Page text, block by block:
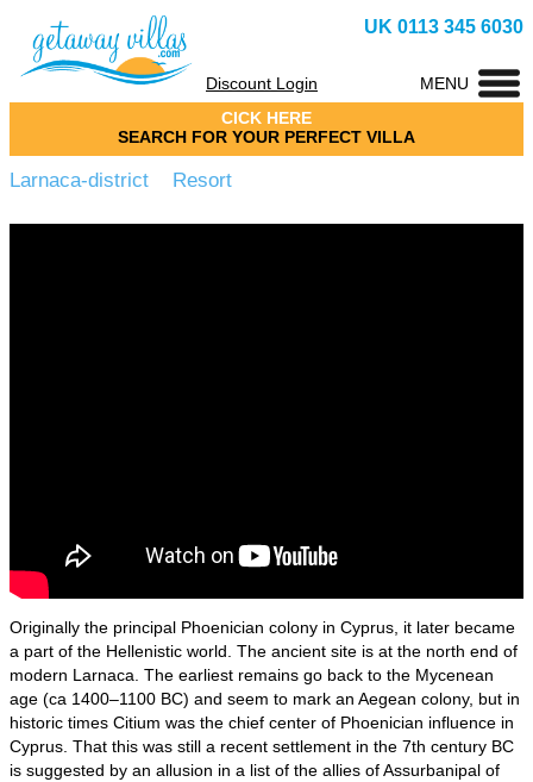
UK 0113 345 6030
Discount Login
MENU
CICK HERE
SEARCH FOR YOUR PERFECT VILLA
Larnaca-district Resort
Originally the principal Phoenician colony in Cyprus, it later became
a part of the Hellenistic world. The ancient site is at the north end of
modern Larnaca. The earliest remains go back to the Mycenean
age (ca 1400–1100 BC) and seem to mark an Aegean colony, but in
historic times Citium was the chief center of Phoenician influence in
Cyprus. That this was still a recent settlement in the 7th century BC
is suggested by an allusion in a list of the allies of Assurbanipal of